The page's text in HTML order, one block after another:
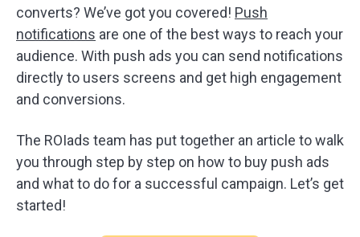
converts? We’ve got you covered! Push
notifications are one of the best ways to reach your
audience. With push ads you can send notifications
directly to users screens and get high engagement
and conversions.
The ROIads team has put together an article to walk
you through step by step on how to buy push ads
and what to do for a successful campaign. Let’s get
started!